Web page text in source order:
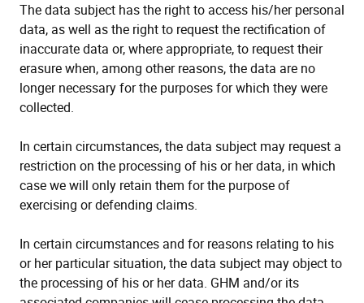
The data subject has the right to access his/her personal
data, as well as the right to request the rectification of
inaccurate data or, where appropriate, to request their
erasure when, among other reasons, the data are no
longer necessary for the purposes for which they were
collected.
In certain circumstances, the data subject may request a
restriction on the processing of his or her data, in which
case we will only retain them for the purpose of
exercising or defending claims.
In certain circumstances and for reasons relating to his
or her particular situation, the data subject may object to
the processing of his or her data. GHM and/or its